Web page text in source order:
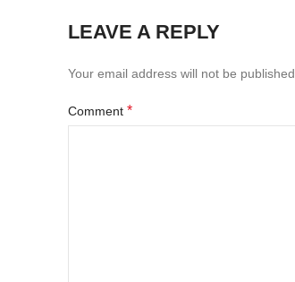
LEAVE A REPLY
Your email address will not be published.
Comment *